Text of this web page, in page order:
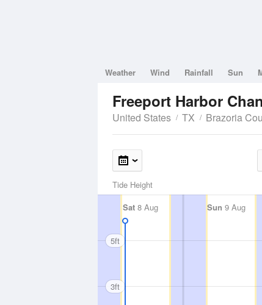
Weather Wind Rainfall Sun
Freeport Harbor
United States TX Brazoria
Tide Height
Sat 8 Aug Sun 9 Aug
5ft
3ft